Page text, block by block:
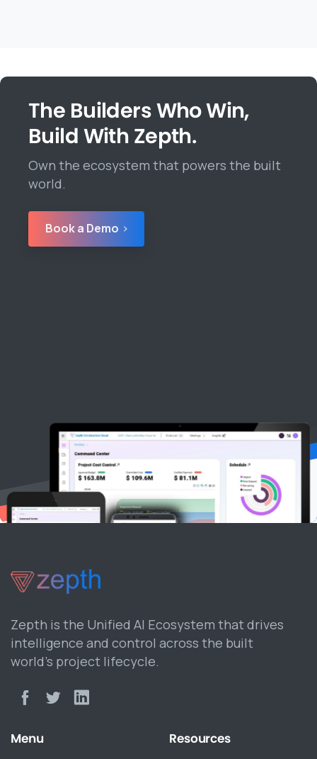
The Builders Who Win,
Build With Zepth.
Own the ecosystem that powers the built
world.
Book a Demo
Zepth is the Unified AI Ecosystem that drives
intelligence and control across the built
world’s project lifecycle.
Menu Resources